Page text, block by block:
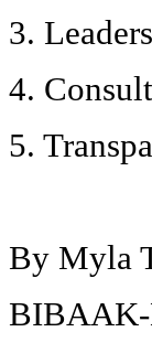
3.
4.
5.
By Myla